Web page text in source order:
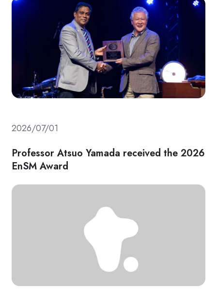
2026/07/01
Professor Atsuo Yamada received the 2026
EnSM Award